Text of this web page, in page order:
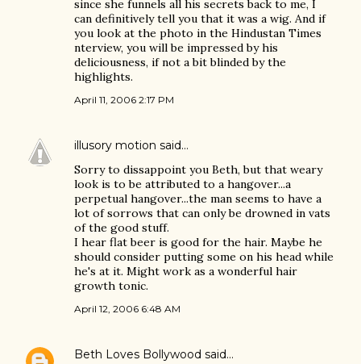
since she funnels all his secrets back to me, I
can definitively tell you that it was a wig. And if
you look at the photo in the Hindustan Times
nterview, you will be impressed by his
deliciousness, if not a bit blinded by the
highlights.
April 11, 2006 2:17 PM
illusory motion said…
Sorry to dissappoint you Beth, but that weary
look is to be attributed to a hangover...a
perpetual hangover...the man seems to have a
lot of sorrows that can only be drowned in vats
of the good stuff.
I hear flat beer is good for the hair. Maybe he
should consider putting some on his head while
he's at it. Might work as a wonderful hair
growth tonic.
April 12, 2006 6:48 AM
Beth Loves Bollywood said…